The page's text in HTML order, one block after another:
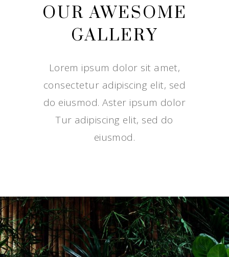
OUR AWESOME
GALLERY
Lorem ipsum dolor sit amet,
consectetur adipiscing elit, sed
do eiusmod. Aster ipsum dolor
Tur adipiscing elit, sed do
eiusmod.